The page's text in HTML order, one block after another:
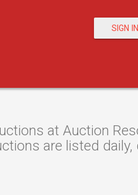
SIGN IN
at Auction
are listed